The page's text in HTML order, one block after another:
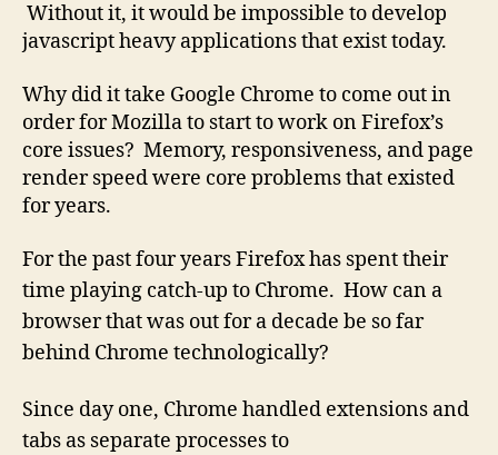
Without it, it would be impossible to develop
javascript heavy applications that exist today.
Why did it take Google Chrome to come out in
order for Mozilla to start to work on Firefox’s
core issues? Memory, responsiveness, and page
render speed were core problems that existed
for years.
For the past four years Firefox has spent their
time playing catch-up to Chrome. How can a
browser that was out for a decade be so far
behind Chrome technologically?
Since day one, Chrome handled extensions and
tabs as separate processes to